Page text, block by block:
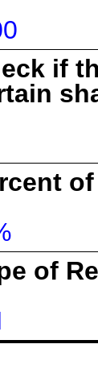
if
of